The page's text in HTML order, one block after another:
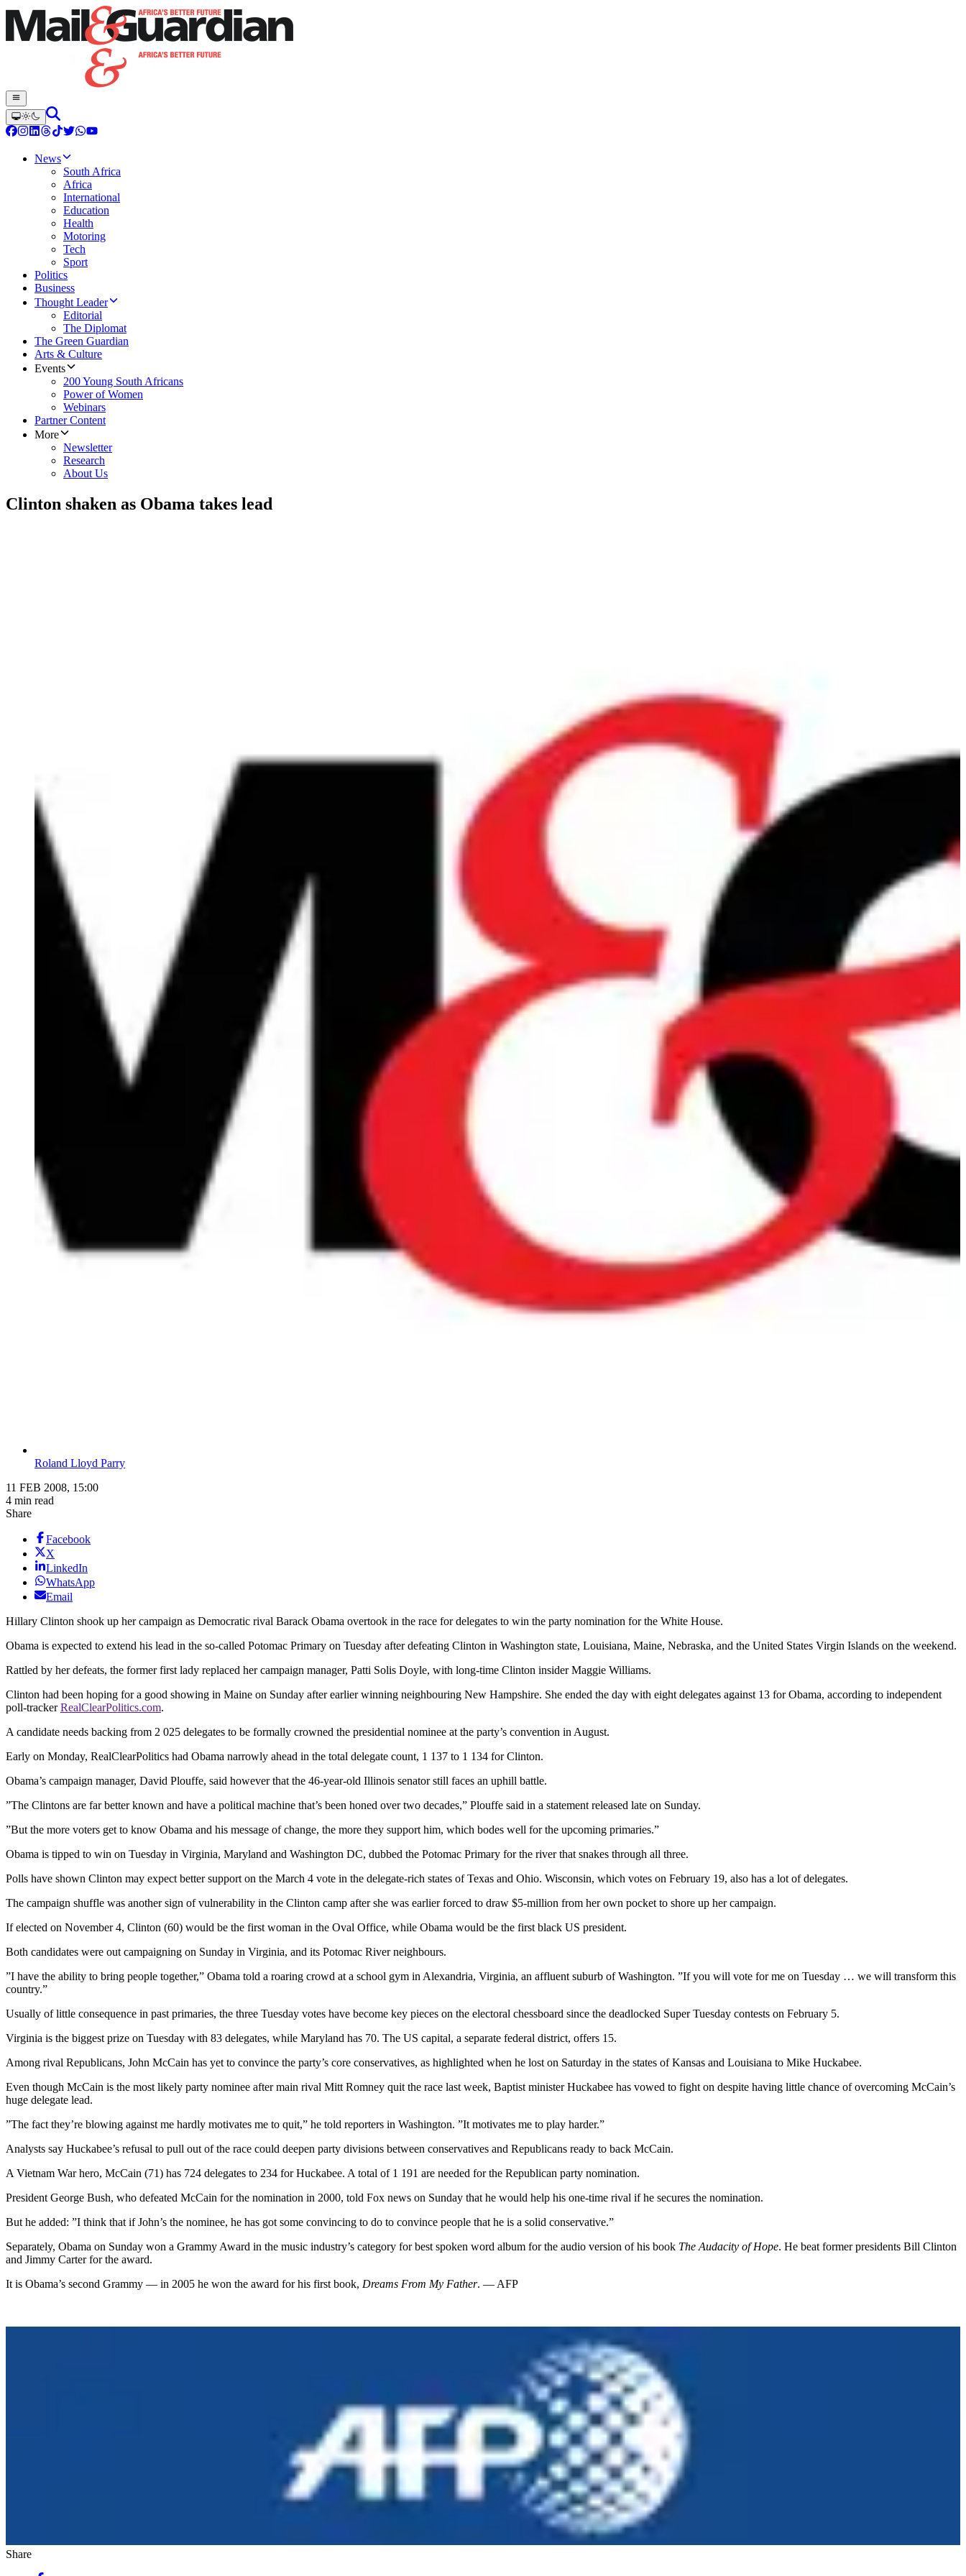
News
South Africa
Africa
International
Education
Health
Motoring
Tech
Sport
Politics
Business
Thought Leader
Editorial
The Diplomat
The Green Guardian
Arts & Culture
Events
200 Young South Africans
Power of Women
Webinars
Partner Content
More
Newsletter
Research
About Us
Clinton shaken as Obama takes lead
Roland Lloyd Parry
11 FEB 2008, 15:00
4 min read
Share
Facebook
X
LinkedIn
WhatsApp
Email
Hillary Clinton shook up her campaign as Democratic rival Barack Obama overtook in the race for delegates to win the party nomination for the White House.
Obama is expected to extend his lead in the so-called Potomac Primary on Tuesday after defeating Clinton in Washington state, Louisiana, Maine, Nebraska, and the United States Virgin Islands on the weekend.
Rattled by her defeats, the former first lady replaced her campaign manager, Patti Solis Doyle, with long-time Clinton insider Maggie Williams.
Clinton had been hoping for a good showing in Maine on Sunday after earlier winning neighbouring New Hampshire. She ended the day with eight delegates against 13 for Obama, according to independent
poll-trackerRealClearPolitics.com.
A candidate needs backing from 2 025 delegates to be formally crowned the presidential nominee at the party’s convention in August.
Early on Monday, RealClearPolitics had Obama narrowly ahead in the total delegate count, 1 137 to 1 134 for Clinton.
Obama’s campaign manager, David Plouffe, said however that the 46-year-old Illinois senator still faces an uphill battle.
”The Clintons are far better known and have a political machine that’s been honed over two decades,” Plouffe said in a statement released late on Sunday.
”But the more voters get to know Obama and his message of change, the more they support him, which bodes well for the upcoming primaries.”
Obama is tipped to win on Tuesday in Virginia, Maryland and Washington DC, dubbed the Potomac Primary for the river that snakes through all three.
Polls have shown Clinton may expect better support on the March 4 vote in the delegate-rich states of Texas and Ohio. Wisconsin, which votes on February 19, also has a lot of delegates.
The campaign shuffle was another sign of vulnerability in the Clinton camp after she was earlier forced to draw $5-million from her own pocket to shore up her campaign.
If elected on November 4, Clinton (60) would be the first woman in the Oval Office, while Obama would be the first black US president.
Both candidates were out campaigning on Sunday in Virginia, and its Potomac River neighbours.
”I have the ability to bring people together,” Obama told a roaring crowd at a school gym in Alexandria, Virginia, an affluent suburb of Washington. ”If you will vote for me on Tuesday … we will transform this
country.”
Usually of little consequence in past primaries, the three Tuesday votes have become key pieces on the electoral chessboard since the deadlocked Super Tuesday contests on February 5.
Virginia is the biggest prize on Tuesday with 83 delegates, while Maryland has 70. The US capital, a separate federal district, offers 15.
Among rival Republicans, John McCain has yet to convince the party’s core conservatives, as highlighted when he lost on Saturday in the states of Kansas and Louisiana to Mike Huckabee.
Even though McCain is the most likely party nominee after main rival Mitt Romney quit the race last week, Baptist minister Huckabee has vowed to fight on despite having little chance of overcoming McCain’s
huge delegate lead.
”The fact they’re blowing against me hardly motivates me to quit,” he told reporters in Washington. ”It motivates me to play harder.”
Analysts say Huckabee’s refusal to pull out of the race could deepen party divisions between conservatives and Republicans ready to back McCain.
A Vietnam War hero, McCain (71) has 724 delegates to 234 for Huckabee. A total of 1 191 are needed for the Republican party nomination.
President George Bush, who defeated McCain for the nomination in 2000, told Fox news on Sunday that he would help his one-time rival if he secures the nomination.
But he added: ”I think that if John’s the nominee, he has got some convincing to do to convince people that he is a solid conservative.”
Separately, Obama on Sunday won a Grammy Award in the music industry’s category for best spoken word album for the audio version of his book The Audacity of Hope. He beat former presidents Bill Clinton
and Jimmy Carter for the award.
It is Obama’s second Grammy — in 2005 he won the award for his first book, Dreams From My Father. — AFP
Share